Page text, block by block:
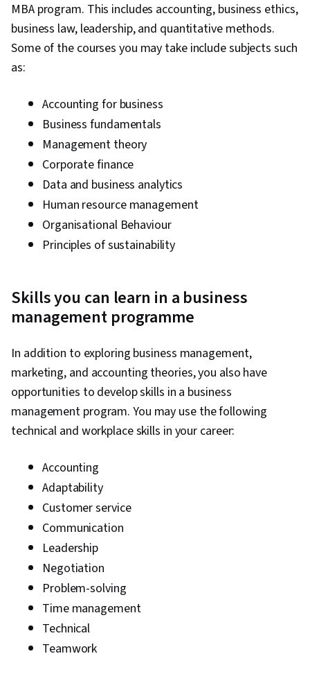
MBA program. This includes accounting, business ethics,
business law, leadership, and quantitative methods.
Some of the courses you may take include subjects such
as:
Accounting for business
Business fundamentals
Management theory
Corporate finance
Data and business analytics
Human resource management
Organisational Behaviour
Principles of sustainability
Skills you can learn in a business
management programme
In addition to exploring business management,
marketing, and accounting theories, you also have
opportunities to develop skills in a business
management program. You may use the following
technical and workplace skills in your career:
Accounting
Adaptability
Customer service
Communication
Leadership
Negotiation
Problem-solving
Time management
Technical
Teamwork